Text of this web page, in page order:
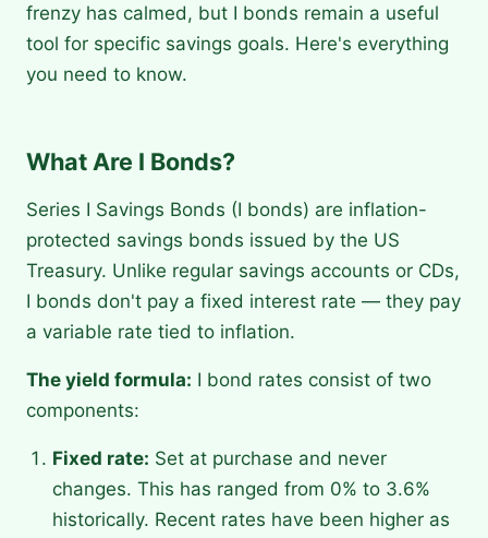
frenzy has calmed, but I bonds remain a useful
tool for specific savings goals. Here's everything
you need to know.
What Are I Bonds?
Series I Savings Bonds (I bonds) are inflation-
protected savings bonds issued by the US
Treasury. Unlike regular savings accounts or CDs,
I bonds don't pay a fixed interest rate — they pay
a variable rate tied to inflation.
The yield formula: I bond rates consist of two
components:
Fixed rate: Set at purchase and never
changes. This has ranged from 0% to 3.6%
historically. Recent rates have been higher as